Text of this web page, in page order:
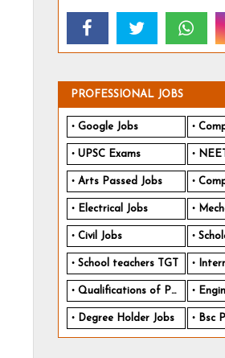
PROFESSIONAL JOBS
Google Jobs
UPSC Exams
Arts Passed Jobs
Electrical Jobs
Civil Jobs
School teachers TGT
Qualifications of PhD
Degree Holder Jobs Bsc